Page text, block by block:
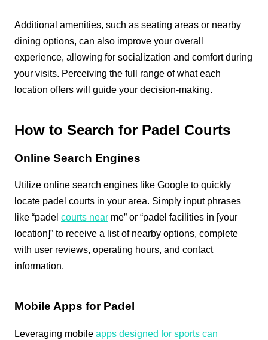
Additional amenities, such as seating areas or nearby
dining options, can also improve your overall
experience, allowing for socialization and comfort during
your visits. Perceiving the full range of what each
location offers will guide your decision-making.
How to Search for Padel Courts
Online Search Engines
Utilize online search engines like Google to quickly
locate padel courts in your area. Simply input phrases
like “padel courts near me” or “padel facilities in [your
location]” to receive a list of nearby options, complete
with user reviews, operating hours, and contact
information.
Mobile Apps for Padel
Leveraging mobile apps designed for sports can